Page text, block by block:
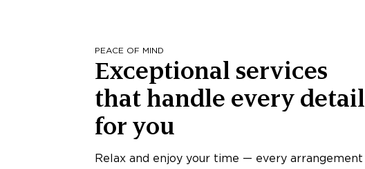
PEACE OF MIND
Exceptional services
that handle every detail
for you
Relax and enjoy your time — every arrangement